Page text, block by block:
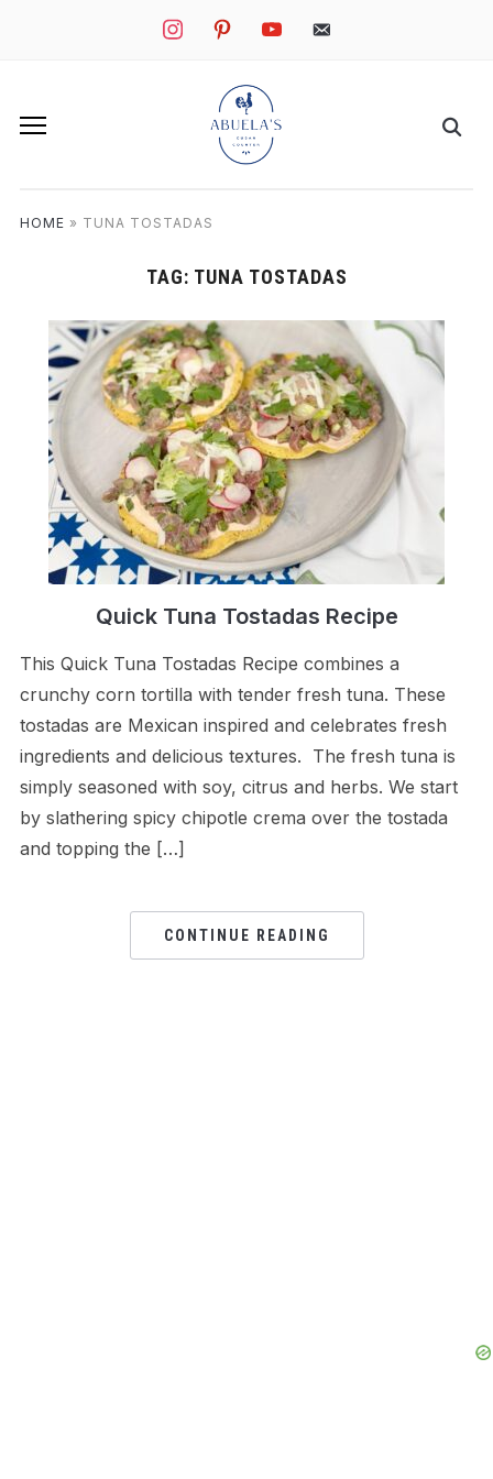
instagrampinterestyoutube mail
HOME » TUNA TOSTADAS
TAG: TUNA TOSTADAS
Quick Tuna Tostadas Recipe
This Quick Tuna Tostadas Recipe combines a
crunchy corn tortilla with tender fresh tuna. These
tostadas are Mexican inspired and celebrates fresh
ingredients and delicious textures. The fresh tuna is
simply seasoned with soy, citrus and herbs. We start
by slathering spicy chipotle crema over the tostada
and topping the […]
CONTINUE READING